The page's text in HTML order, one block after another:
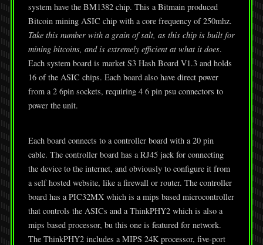
system have the BM1382 chip. This a Bitmain produced
Bitcoin mining ASIC chip with a core frequency of 250mhz.
Take this number with a grain of salt, as this chip is built for
mining bitcoins, and is extremely efficient at what it does.
Each system board is market S3 Hash Board V1.3 and holds
16 of the ASIC chips. Each board also have direct power
from a 2 6pin sockets, requiring 4 6 pin psu connectors to
power the unit.
Each board connects to a controller board with a 20 pin
cable. The controller board has a RJ45 jack for connecting
the device to the internet, and obviously to configure it from
a self hosted website, like a firewall or router. The controller
board has a PIC32MX which is a mips based microcontroller
that controls the ASICs and a ThinkPHY2 which is also a
mips based processor, bu this one is featured for network.
The ThinkPHY2 includes a MIPS 24K processor, five-port